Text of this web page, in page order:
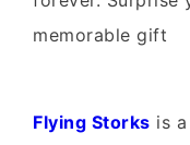
memorable gift
Flying Storks is